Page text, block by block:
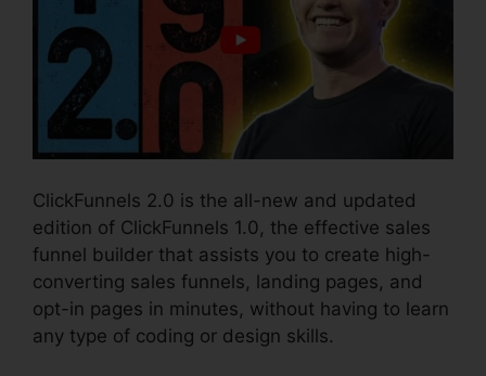
ClickFunnels 2.0 is the all-new and updated
edition of ClickFunnels 1.0, the effective sales
funnel builder that assists you to create high-
converting sales funnels, landing pages, and
opt-in pages in minutes, without having to learn
any type of coding or design skills.